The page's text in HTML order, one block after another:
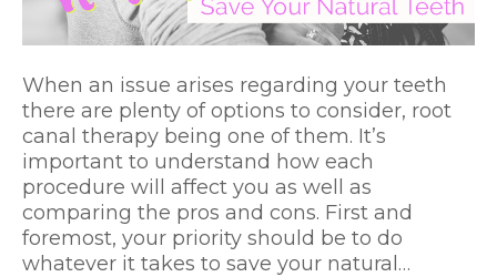
When an issue arises regarding your teeth
there are plenty of options to consider, root
canal therapy being one of them. It’s
important to understand how each
procedure will affect you as well as
comparing the pros and cons. First and
foremost, your priority should be to do
whatever it takes to save your natural…